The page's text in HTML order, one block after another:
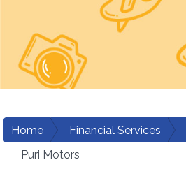
Home Financial Services
Puri Motors